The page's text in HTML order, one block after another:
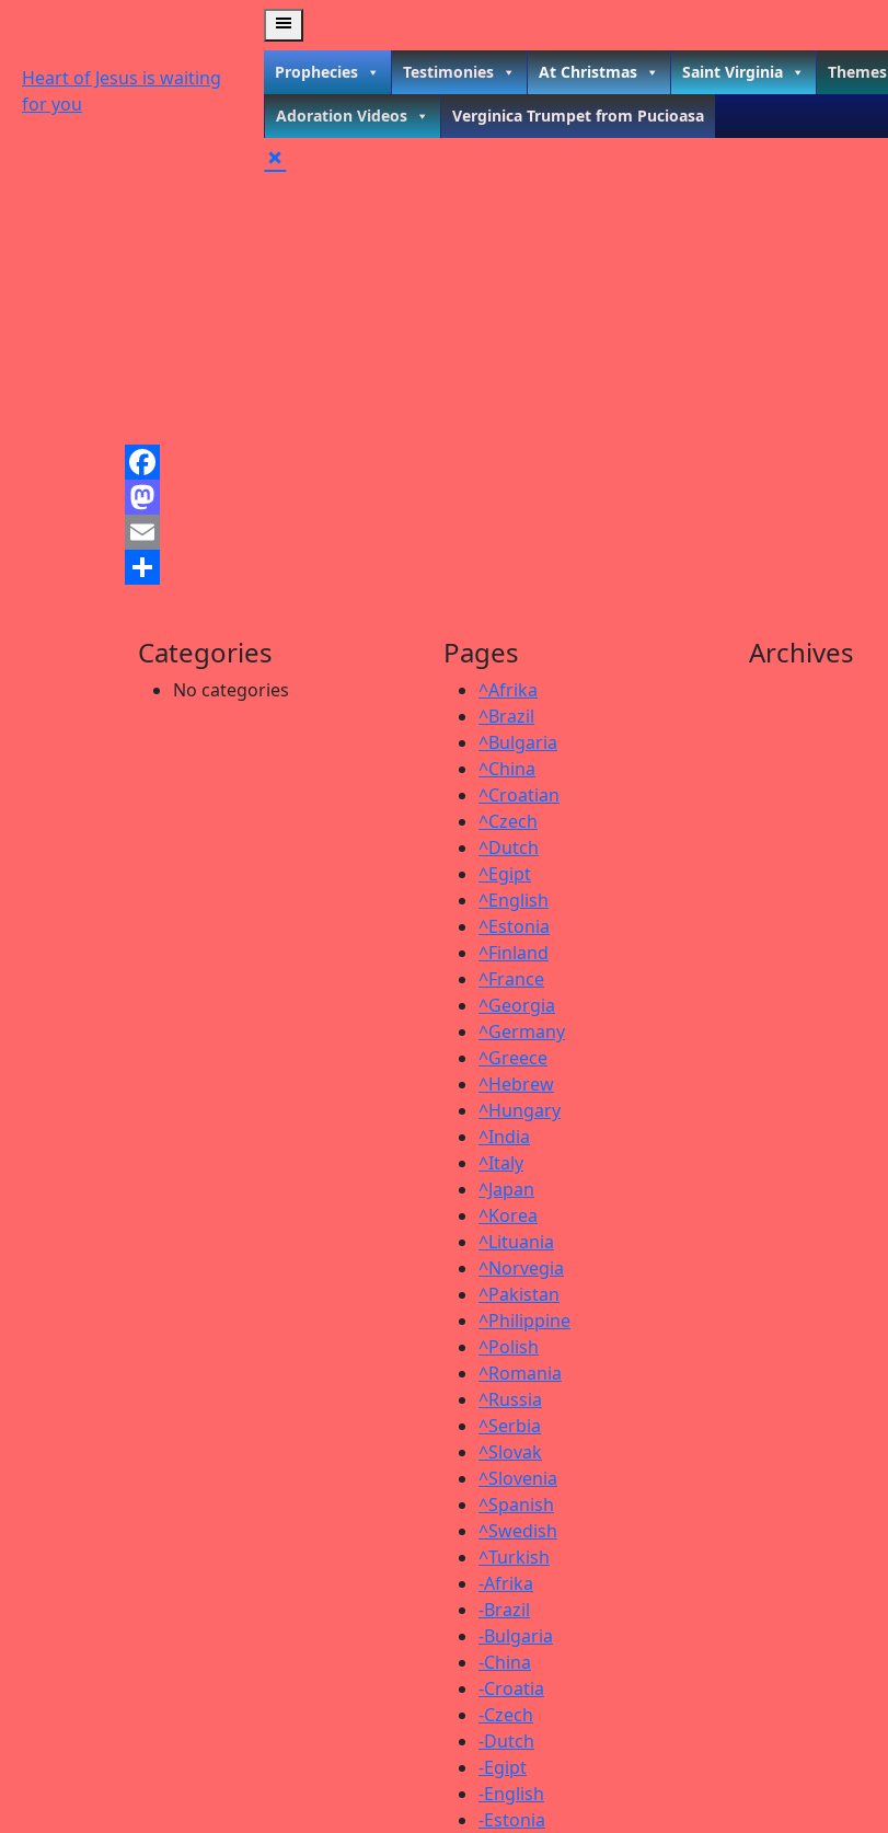
Heart of Jesus is waiting
for you
Prophecies Testimonies At Christmas Saint Virginia Themes
Adoration Videos Verginica Trumpet from Pucioasa
Facebook
Mastodon
Email
Categories
No categories
Pages
^Afrika
^Brazil
^Bulgaria
^China
^Croatian
^Czech
^Dutch
^Egipt
^English
^Estonia
^Finland
^France
^Georgia
^Germany
^Greece
^Hebrew
^Hungary
^India
^Italy
^Japan
^Korea
^Lituania
^Norvegia
^Pakistan
^Philippine
^Polish
^Romania
^Russia
^Serbia
^Slovak
^Slovenia
^Spanish
^Swedish
^Turkish
-Afrika
-Brazil
-Bulgaria
-China
-Croatia
-Czech
-Dutch
-Egipt
-English
-Estonia
Archives